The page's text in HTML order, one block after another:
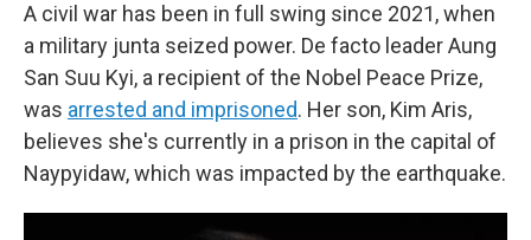
A civil war has been in full swing since 2021, when
a military junta seized power. De facto leader Aung
San Suu Kyi, a recipient of the Nobel Peace Prize,
was arrested and imprisoned. Her son, Kim Aris,
believes she's currently in a prison in the capital of
Naypyidaw, which was impacted by the earthquake.